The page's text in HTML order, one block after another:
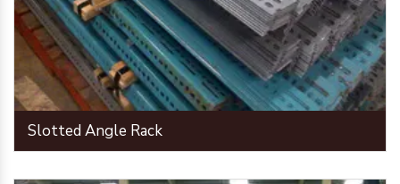
Slotted Angle Rack